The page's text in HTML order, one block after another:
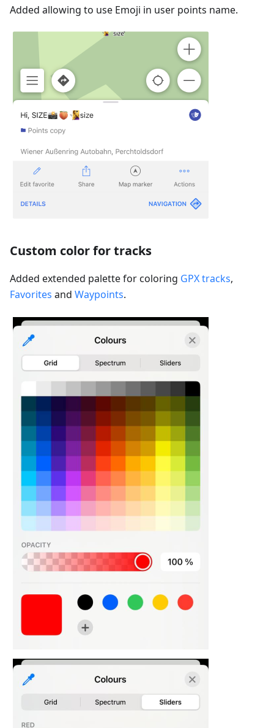
Added allowing to use Emoji in user points name.
Custom color for tracks
Added extended palette for coloring GPX tracks,
Favorites and Waypoints.